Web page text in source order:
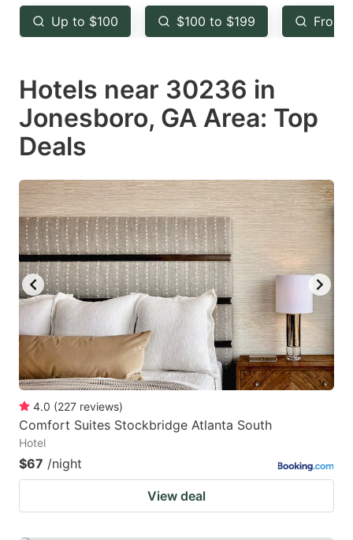
key
to
the
keyboard
shortcuts
for
changing
dates.
key
to
the
keyboard
shortcuts
changing
dates.
Up to $100 $100 to $199 From
Hotels near 30236 in
Jonesboro, GA Area: Top
Deals
4.0 (227 reviews)
Comfort Suites Stockbridge Atlanta South
Hotel
$67 /night
View deal